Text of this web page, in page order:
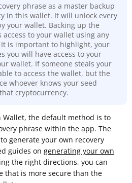
phrase as a master backup
in this wallet. It will unlock every
your wallet. Backing up the
access to your wallet using any
is important to highlight, your
you will have access to your
wallet. If someone steals your
to access the wallet, but the
whoever knows your seed
cryptocurrency.
Wallet, the default method is to
phrase within the app. The
generate your own recovery
guides on generating your own
the right directions, you can
that is more secure than the